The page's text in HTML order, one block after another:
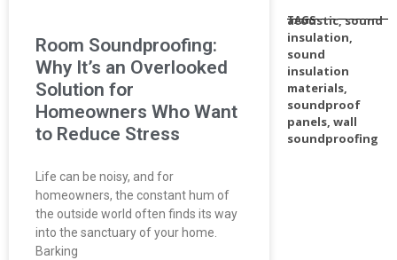
Room Soundproofing:
Why It’s an Overlooked
Solution for
Homeowners Who Want
to Reduce Stress
Life can be noisy, and for
homeowners, the constant hum of
the outside world often finds its way
into the sanctuary of your home.
Barking
TAGS
acoustic,sound
insulation
sound
insulation
materials,
soundproof
panels, wall
soundproofing